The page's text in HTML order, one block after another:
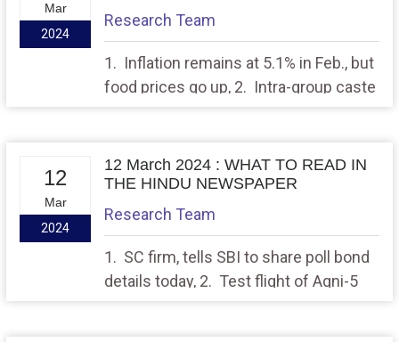
Mar
2024
Research Team
1. Inflation remains at 5.1% in Feb., but
food prices go up, 2. Intra-group caste
12
Mar
2024
12 March 2024 : WHAT TO READ IN
THE HINDU NEWSPAPER
Research Team
1. SC firm, tells SBI to share poll bond
details today, 2. Test flight of Agni-5